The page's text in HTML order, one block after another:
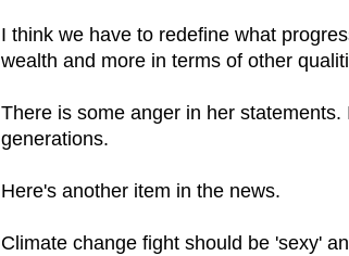
I think we have to redefine what
wealth and more in terms of other
There is some anger in her
generations.
Here's another item in the news.
Climate change fight should be 'sexy'